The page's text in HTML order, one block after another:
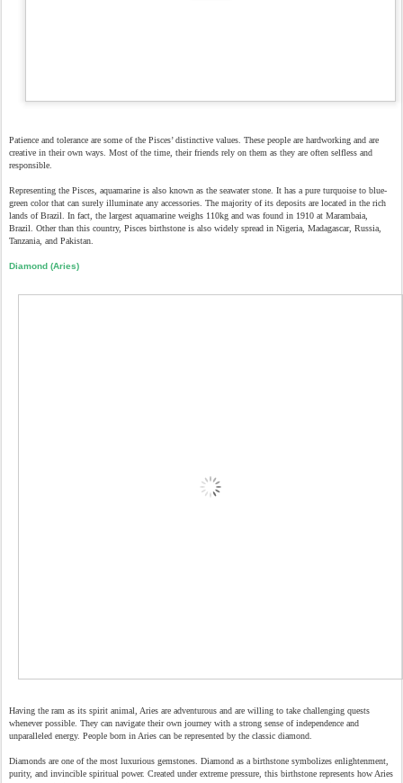
Patience and tolerance are some of the Pisces’ distinctive values. These people are hardworking and are
creative in their own ways. Most of the time, their friends rely on them as they are often selfless and
responsible.
Representing the Pisces, aquamarine is also known as the seawater stone. It has a pure turquoise to blue-
green color that can surely illuminate any accessories. The majority of its deposits are located in the rich
lands of Brazil. In fact, the largest aquamarine weighs 110kg and was found in 1910 at Marambaia,
Brazil. Other than this country, Pisces birthstone is also widely spread in Nigeria, Madagascar, Russia,
Tanzania, and Pakistan.
Diamond (Aries)
Having the ram as its spirit animal, Aries are adventurous and are willing to take challenging quests
whenever possible. They can navigate their own journey with a strong sense of independence and
unparalleled energy. People born in Aries can be represented by the classic diamond.
Diamonds are one of the most luxurious gemstones. Diamond as a birthstone symbolizes enlightenment,
purity, and invincible spiritual power. Created under extreme pressure, this birthstone represents how Aries